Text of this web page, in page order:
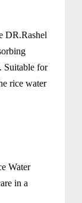
DR.Rashel
Suitable for
rice water
Water
in a